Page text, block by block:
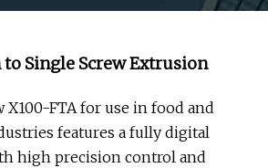
Single Screw Extrusion
FTA for use in food and
features a fully digital
high precision control and